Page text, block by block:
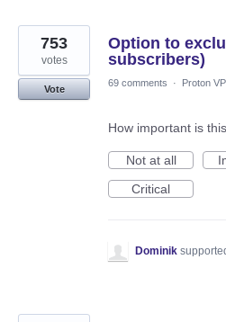
Option to
subscribers)
753
votes
Vote
69 comments · Proton
How important is
Not at all
Critical
Dominik